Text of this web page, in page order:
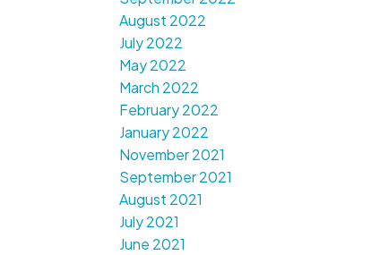
August 2022
July 2022
May 2022
March 2022
February 2022
January 2022
November 2021
September 2021
August 2021
July 2021
June 2021